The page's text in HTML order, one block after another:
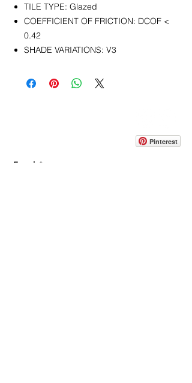
TILE TYPE: Glazed
COEFFICIENT OF FRICTION: DCOF <
0.42
SHADE VARIATIONS: V3
Pinterest
Email